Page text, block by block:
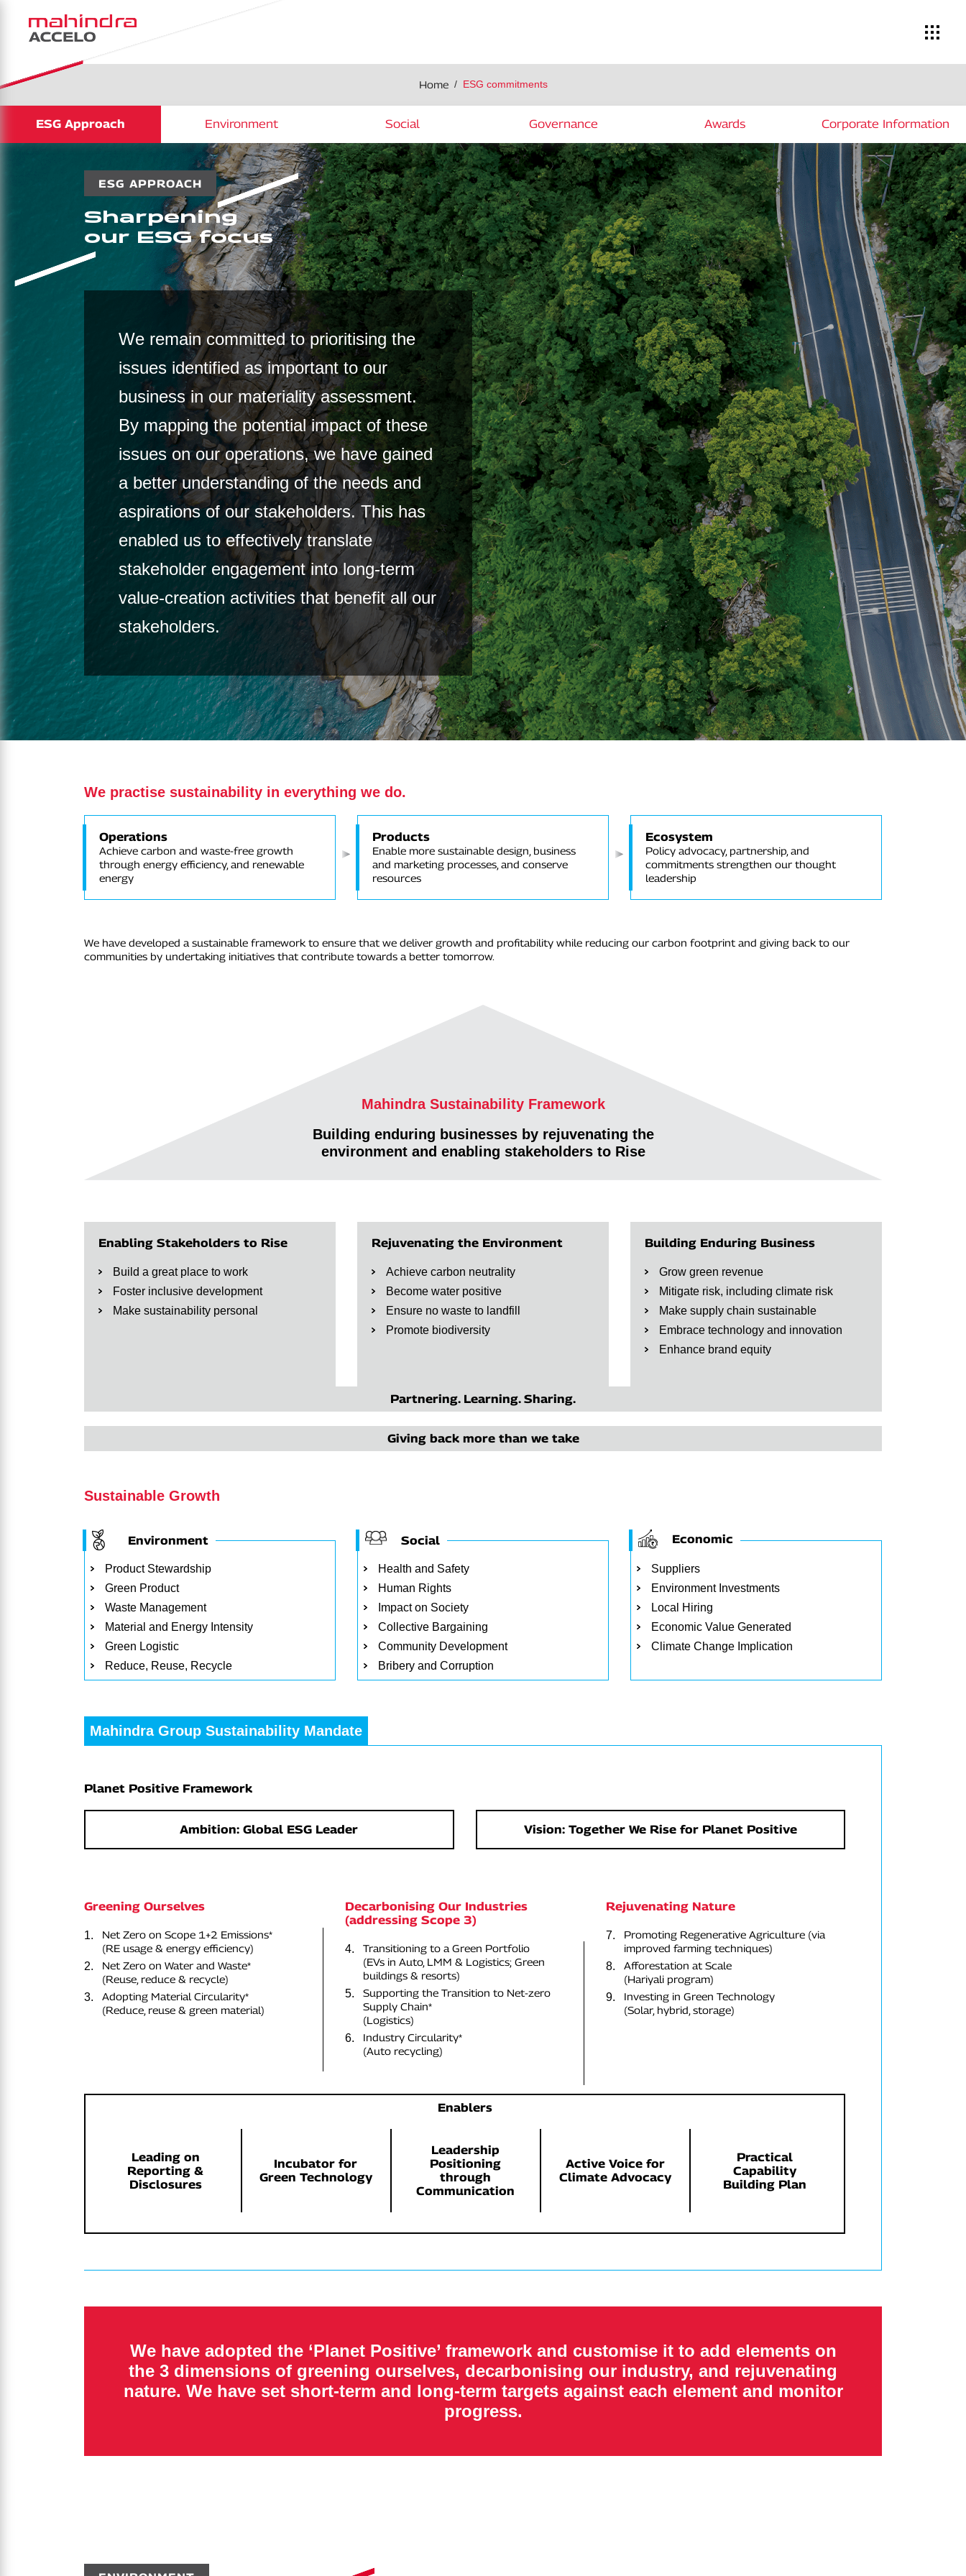
Home ESG commitments
ESG Approach Environment Social Governance Awards Corporate Information
ESG APPROACH
Sharpening
our ESG focus
We remain committed to prioritising the
issues identified as important to our
business in our materiality assessment.
By mapping the potential impact of these
issues on our operations, we have gained
a better understanding of the needs and
aspirations of our stakeholders. This has
enabled us to effectively translate
stakeholder engagement into long-term
value-creation activities that benefit all our
stakeholders.
We practise sustainability in everything we do.
Operations
Achieve carbon and waste-free growth
through energy efficiency, and renewable
energy
Products
Enable more sustainable design, business
and marketing processes, and conserve
resources
Ecosystem
Policy advocacy, partnership, and
commitments strengthen our thought
leadership
We have developed a sustainable framework to ensure that we deliver growth and profitability while reducing our carbon footprint and giving back to our
communities by undertaking initiatives that contribute towards a better tomorrow.
Mahindra Sustainability Framework
Building enduring businesses by rejuvenating the
environment and enabling stakeholders to Rise
Enabling Stakeholders to Rise
Build a great place to work
Foster inclusive development
Make sustainability personal
Rejuvenating the Environment
Achieve carbon neutrality
Become water positive
Ensure no waste to landfill
Promote biodiversity
Building Enduring Business
Grow green revenue
Mitigate risk, including climate risk
Make supply chain sustainable
Embrace technology and innovation
Enhance brand equity
Partnering. Learning. Sharing.
Giving back more than we take
Sustainable Growth
Environment
Product Stewardship
Green Product
Waste Management
Material and Energy Intensity
Green Logistic
Reduce, Reuse, Recycle
Social
Health and Safety
Human Rights
Impact on Society
Collective Bargaining
Community Development
Bribery and Corruption
Economic
Suppliers
Environment Investments
Local Hiring
Economic Value Generated
Climate Change Implication
Mahindra Group Sustainability Mandate
Planet Positive Framework
Ambition: Global ESG Leader Vision: Together We Rise for Planet Positive
Greening Ourselves
1.
Net Zero on Scope 1+2 Emissions*
(RE usage & energy efficiency)
2.
Net Zero on Water and Waste*
(Reuse, reduce & recycle)
3.
Adopting Material Circularity*
(Reduce, reuse & green material)
Decarbonising Our Industries
(addressing Scope 3)
4.
Transitioning to a Green Portfolio
(EVs in Auto, LMM & Logistics; Green
buildings & resorts)
5.
Supporting the Transition to Net-zero
Supply Chain*
(Logistics)
6.
Industry Circularity*
(Auto recycling)
Rejuvenating Nature
7.
Promoting Regenerative Agriculture (via
improved farming techniques)
8.
Afforestation at Scale
(Hariyali program)
9.
Investing in Green Technology
(Solar, hybrid, storage)
Enablers
Leading on
Reporting &
Disclosures
Incubator for
Green Technology
Leadership
Positioning
through
Communication
Active Voice for
Climate Advocacy
Practical
Capability
Building Plan
We have adopted the ‘Planet Positive’ framework and customise it to add elements on
the 3 dimensions of greening ourselves, decarbonising our industry, and rejuvenating
nature. We have set short-term and long-term targets against each element and monitor
progress.